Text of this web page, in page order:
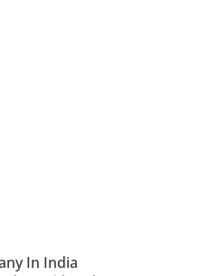
In India